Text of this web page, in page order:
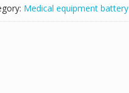
Medical equipment battery